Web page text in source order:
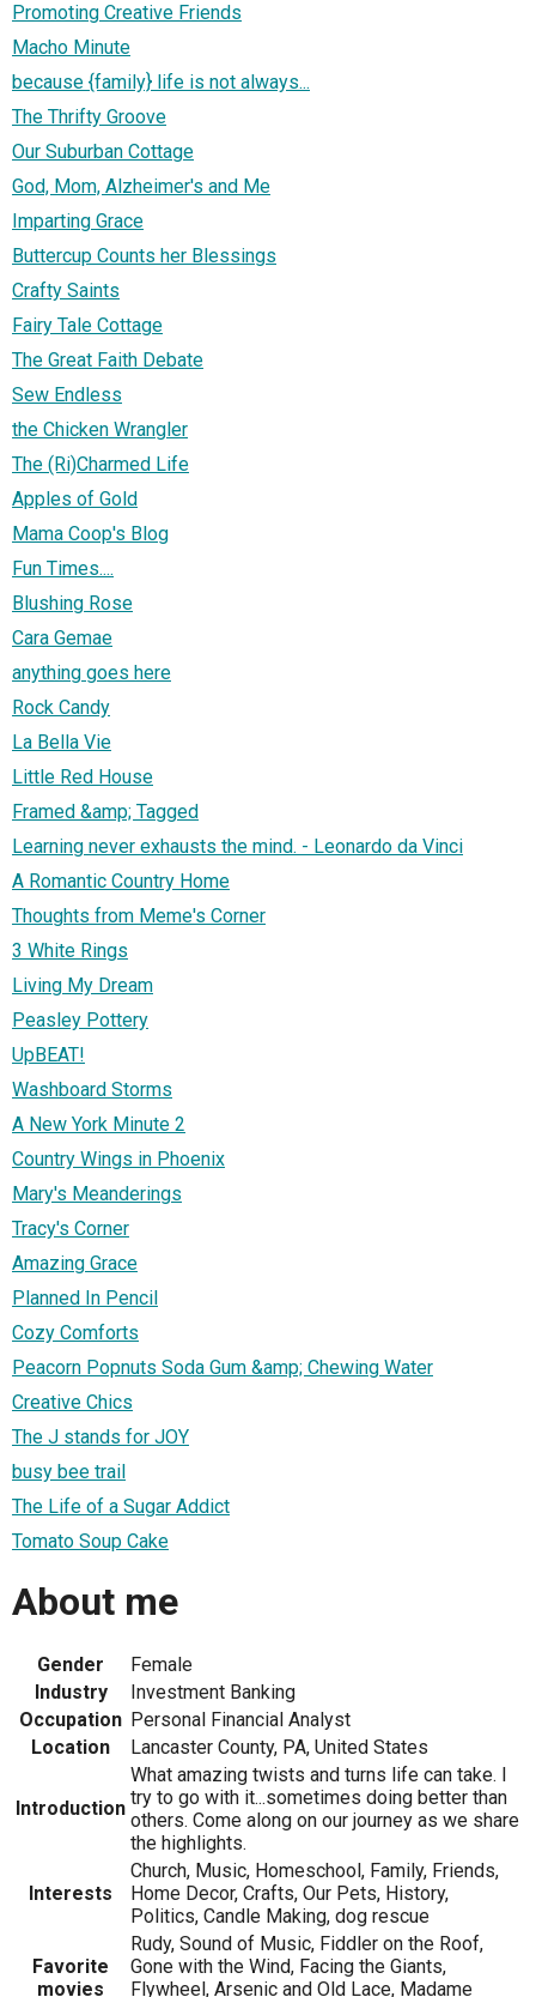
Promoting Creative Friends
Macho Minute
because {family} life is not always...
The Thrifty Groove
Our Suburban Cottage
God, Mom, Alzheimer's and Me
Imparting Grace
Buttercup Counts her Blessings
Crafty Saints
Fairy Tale Cottage
The Great Faith Debate
Sew Endless
the Chicken Wrangler
The (Ri)Charmed Life
Apples of Gold
Mama Coop's Blog
Fun Times....
Blushing Rose
Cara Gemae
anything goes here
Rock Candy
La Bella Vie
Little Red House
Framed &amp; Tagged
Learning never exhausts the mind. - Leonardo da Vinci
A Romantic Country Home
Thoughts from Meme's Corner
3 White Rings
Living My Dream
Peasley Pottery
UpBEAT!
Washboard Storms
A New York Minute 2
Country Wings in Phoenix
Mary's Meanderings
Tracy's Corner
Amazing Grace
Planned In Pencil
Cozy Comforts
Peacorn Popnuts Soda Gum &amp; Chewing Water
Creative Chics
The J stands for JOY
busy bee trail
The Life of a Sugar Addict
Tomato Soup Cake
About me
Gender
Female
Industry
Investment Banking
Occupation Personal Financial Analyst
Location
Lancaster County, PA, United States
Introduction
What amazing twists and turns life can take. I
try to go with it...sometimes doing better than
others. Come along on our journey as we share
the highlights.
Interests
Church, Music, Homeschool, Family, Friends,
Home Decor, Crafts, Our Pets, History,
Politics, Candle Making, dog rescue
Favorite
movies
Rudy, Sound of Music, Fiddler on the Roof,
Gone with the Wind, Facing the Giants,
Flywheel, Arsenic and Old Lace, Madame